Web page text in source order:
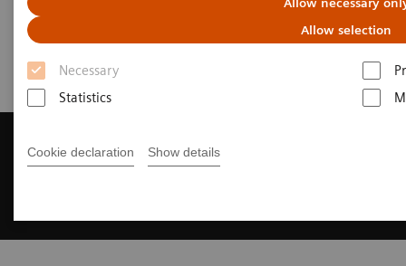
Allow selection
Necessary
Statistics
Cookie declaration Show details
MRI System